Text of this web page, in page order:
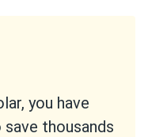
you have
thousands